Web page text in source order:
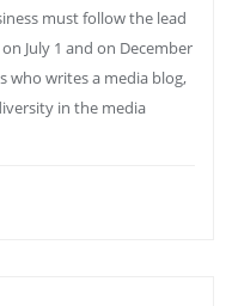
must follow the lead
July 1 and on December
who writes a media blog,
in the media